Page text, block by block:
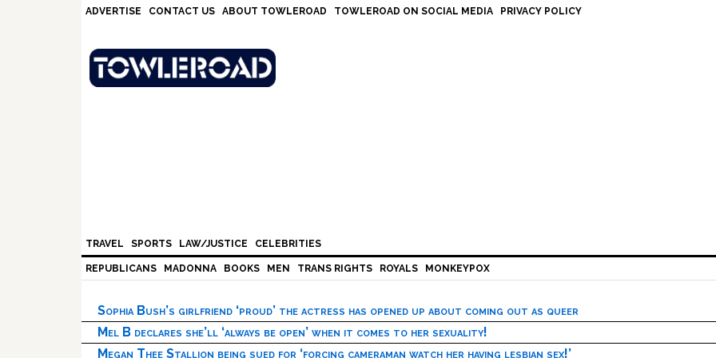
ADVERTISE CONTACT US ABOUT TOWLEROAD TOWLEROAD ON SOCIAL MEDIA PRIVACY POLICY
TRAVEL SPORTS LAW/JUSTICE CELEBRITIES
REPUBLICANS MADONNA BOOKS MEN TRANS RIGHTS ROYALS MONKEYPOX
Sophia Bush’s girlfriend ‘proud’ the actress has opened up about coming out as queer
Mel B declares she’ll ‘always be open’ when it comes to her sexuality!
Megan Thee Stallion being sued for ‘forcing cameraman watch her having lesbian sex!’